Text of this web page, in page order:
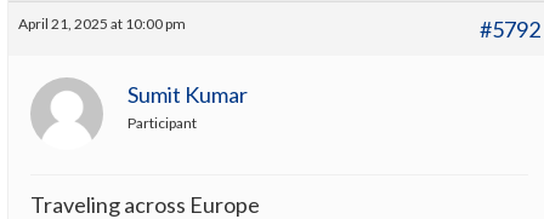
April 21, 2025 at 10:00 pm #5792
Sumit Kumar
Participant
Traveling across Europe